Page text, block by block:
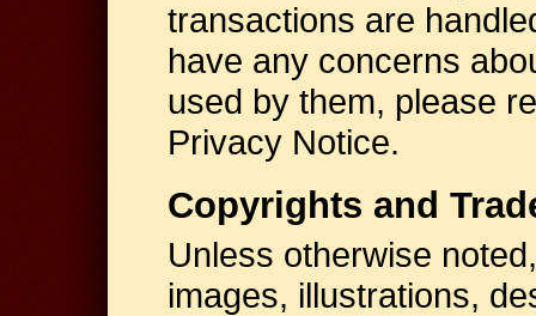
transactions are
have any concerns
used by them, please
Privacy Notice.
Copyrights and
Unless otherwise
images, illustrations,